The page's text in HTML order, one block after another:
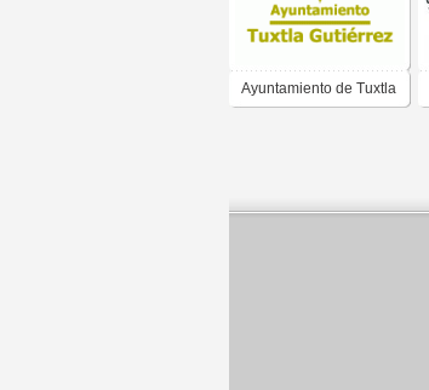
Ayuntamiento de Tuxtla